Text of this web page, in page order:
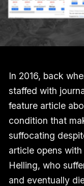
In 2016, back
staffed with
feature article
condition that
suffocating
article opens
Helling, who
and eventually